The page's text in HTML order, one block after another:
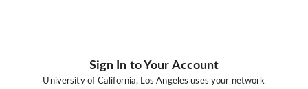
Sign In to Your Account
University of California, Los Angeles uses your network